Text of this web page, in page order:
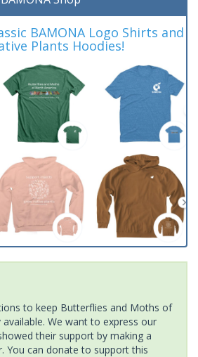
BAMONA Logo Shirts and
Plants Hoodies!
to keep Butterflies and Moths of
We want to express our
their support by making a
You can donate to support this